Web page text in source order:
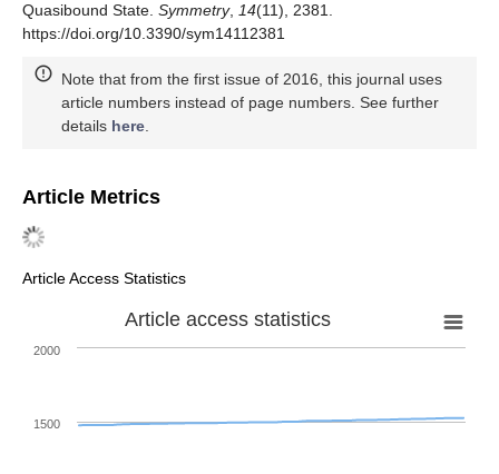
Quasibound State. Symmetry, 14(11), 2381.
https://doi.org/10.3390/sym14112381
Note that from the first issue of 2016, this journal uses
article numbers instead of page numbers. See further
details here.
Article Metrics
Article Access Statistics
Article access statistics
1500
2000